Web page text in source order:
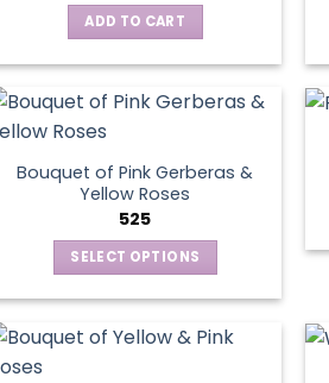
ADD TO CART
Bouquet of Pink Gerberas &
Yellow Roses
525
SELECT OPTIONS
has